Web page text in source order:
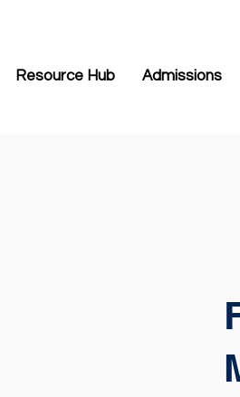
Resource Hub Admissions